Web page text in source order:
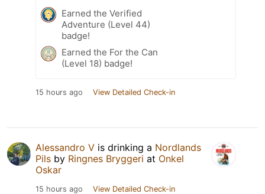
Earned the Verified
Adventure (Level 44)
badge!
Earned the For the Can
(Level 18) badge!
15 hours ago View Detailed Check-in
Alessandro V is drinking a Nordlands
Pils by Ringnes Bryggeri at Onkel
Oskar
15 hours ago View Detailed Check-in